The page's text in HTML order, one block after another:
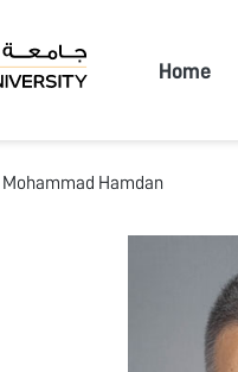
Home
Hamdan